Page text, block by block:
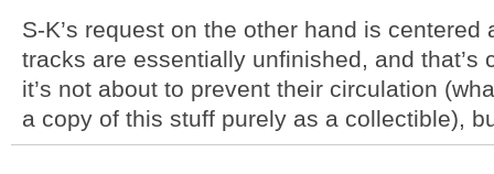
S-K’s request on the other hand is
tracks are essentially unfinished, and
it’s not about to prevent their circulation
a copy of this stuff purely as a collectible),